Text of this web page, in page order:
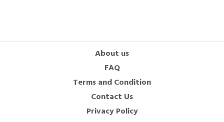
Inductive Sensors
About us
FAQ
Terms and Condition
Contact Us
Privacy Policy